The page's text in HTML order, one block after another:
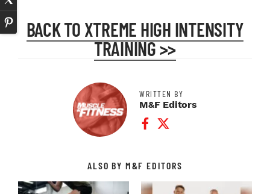
BACK TO XTREME HIGH INTENSITY
TRAINING >>
WRITTEN BY
M&F Editors
Facebook Profile
Twitter Profile
ALSO BY M&F EDITORS